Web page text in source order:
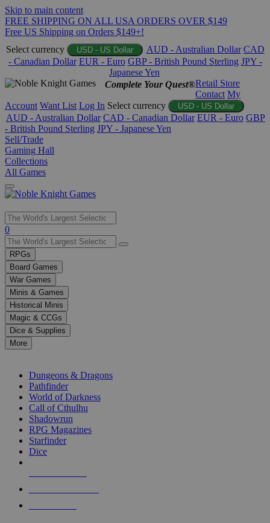
Skip to main content
FREE SHIPPING ON ALL USA ORDERS OVER $149
Free US Shipping on Orders $149+!
Select currency
USD - US Dollar AUD - Australian Dollar CAD
- Canadian Dollar EUR - Euro GBP - British Pound Sterling JPY -
Japanese Yen
Complete Your Quest®Retail Store
Contact My
Account Want List Log In Select currency USD - US Dollar
AUD - Australian Dollar CAD - Canadian Dollar EUR - Euro GBP
- British Pound Sterling JPY - Japanese Yen
Sell/Trade
Gaming Hall
Collections
All Games
Use
the
up
and
down
arrows
to
select
a
result.
Press
enter
selected
touch
0
RPGs
Board Games
War Games
Minis & Games
Historical Minis
Magic & CCGs
Dice & Supplies
More
Dungeons & Dragons
Pathfinder
World of Darkness
Call of Cthulhu
Shadowrun
RPG Magazines
Starfinder
Dice